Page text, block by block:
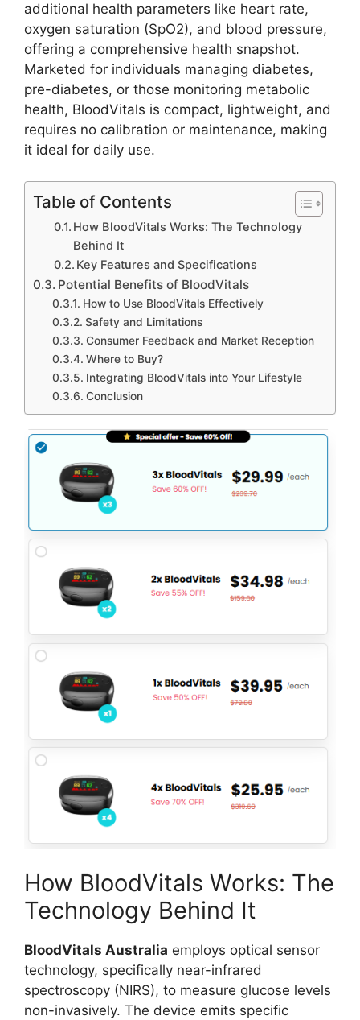
additional health parameters like heart rate,
oxygen saturation (SpO2), and blood pressure,
offering a comprehensive health snapshot.
Marketed for individuals managing diabetes,
pre-diabetes, or those monitoring metabolic
health, BloodVitals is compact, lightweight, and
requires no calibration or maintenance, making
it ideal for daily use.
Table of Contents
How BloodVitals Works: The Technology
Behind It
Key Features and Specifications
Potential Benefits of BloodVitals
How to Use BloodVitals Effectively
Safety and Limitations
Consumer Feedback and Market Reception
Where to Buy?
Integrating BloodVitals into Your Lifestyle
Conclusion
How BloodVitals Works: The
Technology Behind It
BloodVitals Australia employs optical sensor
technology, specifically near-infrared
spectroscopy (NIRS), to measure glucose levels
non-invasively. The device emits specific